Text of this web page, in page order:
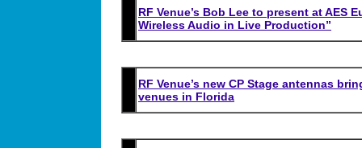
RF Venue’s Bob Lee to present at AES
Wireless Audio in Live Production”
RF Venue’s new CP Stage antennas
venues in Florida